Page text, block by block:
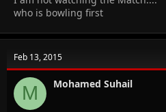
who is bowling first
Feb 13, 2015
M Mohamed Suhail